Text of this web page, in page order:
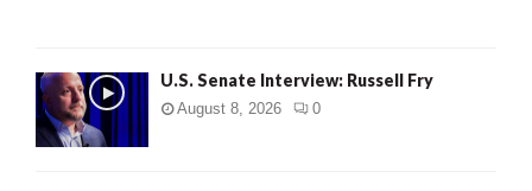
U.S. Senate Interview: Russell Fry
August 8, 2026 0